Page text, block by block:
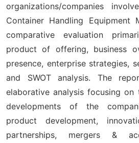
organizations/companies
Container Handling Equipment
comparative evaluation
product of offering, business
presence, enterprise strategies,
and SWOT analysis. The
elaborative analysis focusing on
developments of the
product development,
partnerships, mergers &